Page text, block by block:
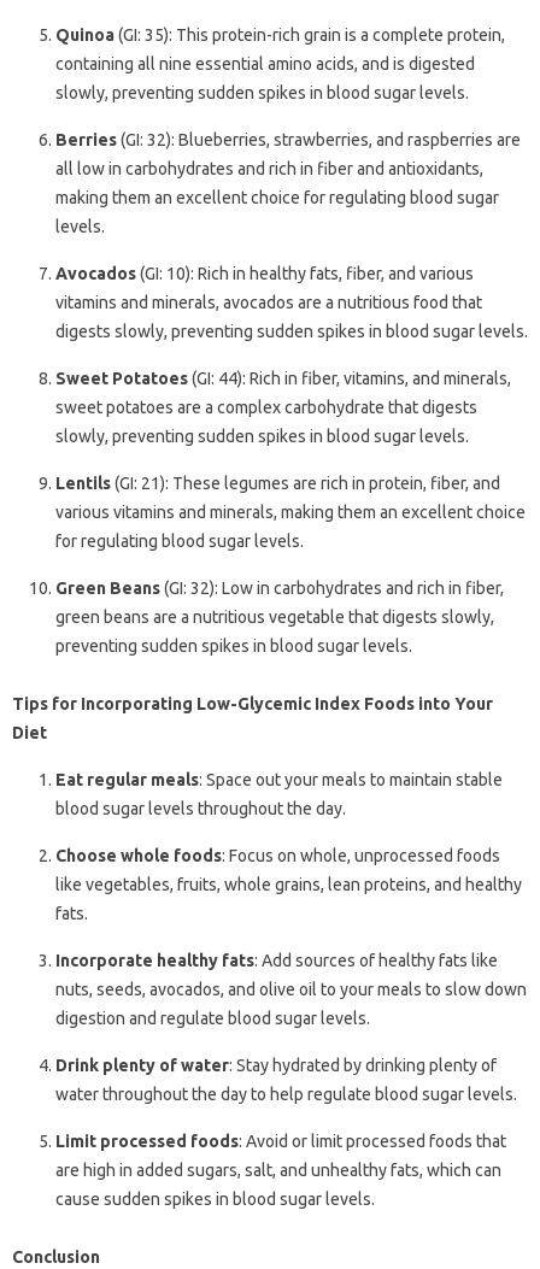
Quinoa(GI: 35): This protein-rich grain is a complete protein,
containing all nine essential amino acids, and is digested
slowly, preventing sudden spikes in blood sugar levels.
Berries(GI: 32): Blueberries, strawberries, and raspberries are
all low in carbohydrates and rich in fiber and antioxidants,
making them an excellent choice for regulating blood sugar
levels.
Avocados(GI: 10): Rich in healthy fats, fiber, and various
vitamins and minerals, avocados are a nutritious food that
digests slowly, preventing sudden spikes in blood sugar levels.
Sweet Potatoes(GI: 44): Rich in fiber, vitamins, and minerals,
sweet potatoes are a complex carbohydrate that digests
slowly, preventing sudden spikes in blood sugar levels.
Lentils(GI: 21): These legumes are rich in protein, fiber, and
various vitamins and minerals, making them an excellent choice
for regulating blood sugar levels.
Green Beans(GI: 32): Low in carbohydrates and rich in fiber,
green beans are a nutritious vegetable that digests slowly,
preventing sudden spikes in blood sugar levels.
Tips for Incorporating Low-Glycemic Index Foods into Your
Diet
Eat regular meals: Space out your meals to maintain stable
blood sugar levels throughout the day.
Choose whole foods: Focus on whole, unprocessed foods
like vegetables, fruits, whole grains, lean proteins, and healthy
fats.
Incorporate healthy fats: Add sources of healthy fats like
nuts, seeds, avocados, and olive oil to your meals to slow down
digestion and regulate blood sugar levels.
Drink plenty of water: Stay hydrated by drinking plenty of
water throughout the day to help regulate blood sugar levels.
Limit processed foods: Avoid or limit processed foods that
are high in added sugars, salt, and unhealthy fats, which can
cause sudden spikes in blood sugar levels.
Conclusion